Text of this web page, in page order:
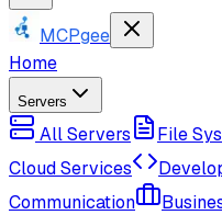
MCPgee
Home
Servers
All Servers File
Cloud Services
Communication